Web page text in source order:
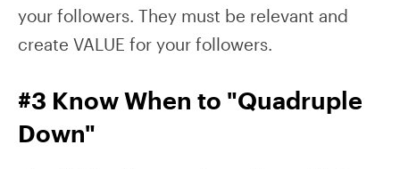
your followers. They must be relevant and
create VALUE for your followers.
#3 Know When to "Quadruple
Down"